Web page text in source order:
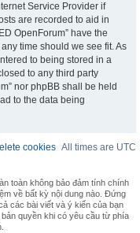
Service Provider if
are recorded to aid in
OpenForum” have the
time should we see fit. As
to being stored in a
to any third party
nor phpBB shall be held
to the data being
All times are UTC
cookies
toàn không bảo đảm tính chính
về bất kỳ nội dung nào. Đứng
các bài viết và ý kiến của bạn
quyền khi có yêu cầu từ phía